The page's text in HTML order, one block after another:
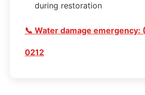
during restoration
📞 Water damage
0212